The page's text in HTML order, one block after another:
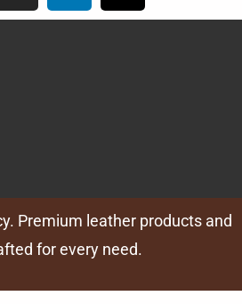
Premium leather products and
for every need.